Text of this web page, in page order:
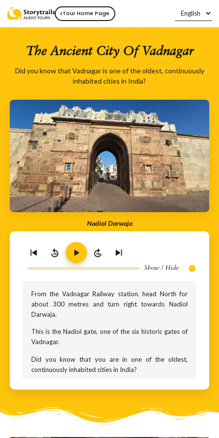
‹Tour Home Page
The Ancient City Of Vadnagar
Did you know that Vadnagar is one of the oldest, continuously
inhabited cities in India?
Nadiol Darwaja
10 10
Show / Hide
From the Vadnagar Railway station, head North for
about 300 metres and turn right towards Nadiol
Darwaja.
This is the Nadiol gate, one of the six historic gates of
Vadnagar.
Did you know that you are in one of the oldest,
continuously inhabited cities in India?
cities that grew along mighty, sacred rivers. Vadnagar,
however, is different. It does not stand on a great
perennial river, but beside the quiet Sharmishtha Lake